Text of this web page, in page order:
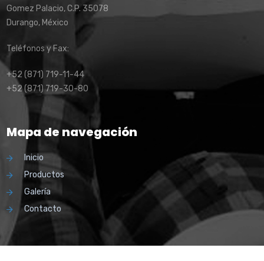
Gomez Palacio, C.P. 35078
Durango, México
Teléfonos y Fax:
+52 (871) 719-11-44
+52 (871) 719-30-80
Mapa de navegación
Inicio
Productos
Galería
Contacto